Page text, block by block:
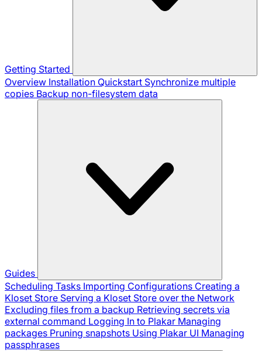
Getting Started
Overview Installation Quickstart Synchronize multiple
copies Backup non-filesystem data
Guides
Scheduling Tasks Importing Configurations Creating a
Kloset Store Serving a Kloset Store over the Network
Excluding files from a backup Retrieving secrets via
external command Logging In to Plakar Managing
packages Pruning snapshots Using Plakar UI Managing
passphrases